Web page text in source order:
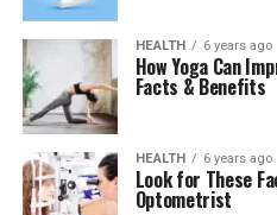
HEALTH 6 years ago
How Yoga Can
Facts & Benefits
HEALTH 6 years ago
Look for These
Optometrist